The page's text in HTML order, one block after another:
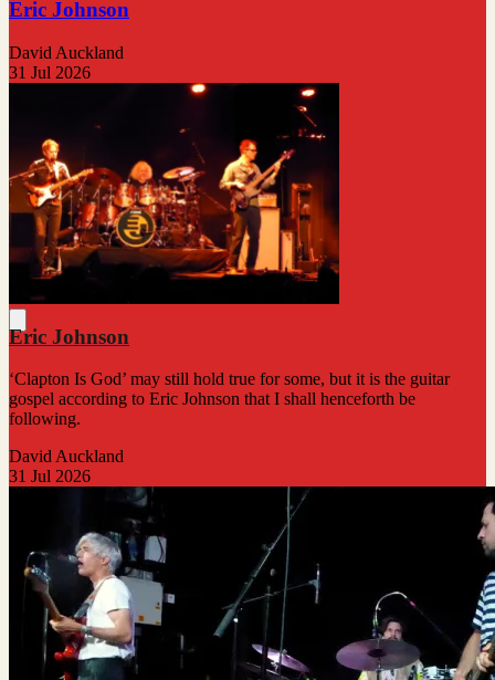
Eric Johnson
David Auckland
31 Jul 2026
Eric Johnson
‘Clapton Is God’ may still hold true for some, but it is the guitar
gospel according to Eric Johnson that I shall henceforth be
following.
David Auckland
31 Jul 2026